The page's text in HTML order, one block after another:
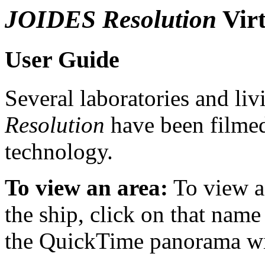
JOIDES Resolution
User Guide
Several laboratories and
Resolution have been
technology.
To view an area: To view
the ship, click on that
the QuickTime panorama